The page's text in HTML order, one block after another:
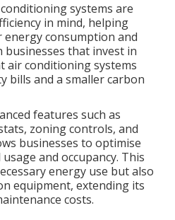
systems are
in mind, helping
energy consumption and
that invest in
air conditioning systems
bills and a smaller carbon
features such as
zoning controls, and
businesses to optimise
and occupancy. This
energy use but also
equipment, extending its
costs.